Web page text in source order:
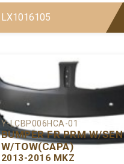
LX1016105
Y-LCBP006HCA-01
BUMPER FR PRM W/SEN
W/TOW(CAPA)
2013-2016 MKZ